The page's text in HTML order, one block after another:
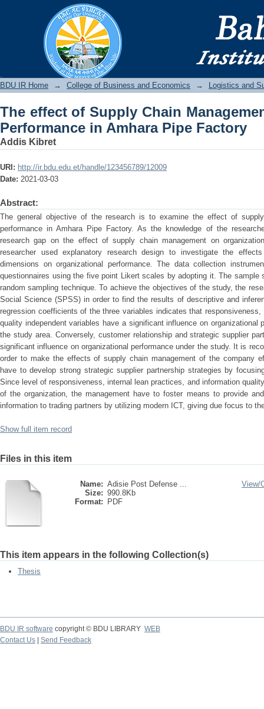
The effect of Supply Chain
Pipe Factory
BDU IR Home → College of Business and Economics → Logistics and
The effect of Supply Chain
Performance in Amhara Pipe Factory
Addis Kibret
URI: http://ir.bdu.edu.et/handle/123456789/12009
Date: 2021-03-03
Abstract:
The general objective of the research is to examine the effect of
performance in Amhara Pipe Factory. As the knowledge of the
research gap on the effect of supply chain management on
researcher used explanatory research design to investigate the
dimensions on organizational performance. The data collection
questionnaires using the five point Likert scales by adopting it. The sample
random sampling technique. To achieve the objectives of the study, the
Social Science (SPSS) in order to find the results of descriptive and
regression coefficients of the three variables indicates that
quality independent variables have a significant influence on organizational
the study area. Conversely, customer relationship and strategic supplier
significant influence on organizational performance under the study. It is
order to make the effects of supply chain management of the company
have to develop strong strategic supplier partnership strategies by
Since level of responsiveness, internal lean practices, and information
of the organization, the management have to foster means to provide
information to trading partners by utilizing modern ICT, giving due focus to
Show full item record
Files in this item
Name: Adisie Post Defense ...
Size: 990.8Kb
Format:
PDF
View/
This item appears in the following Collection(s)
Thesis
BDU IR software copyright © BDU LIBRARY WEB
Contact Us
Send Feedback